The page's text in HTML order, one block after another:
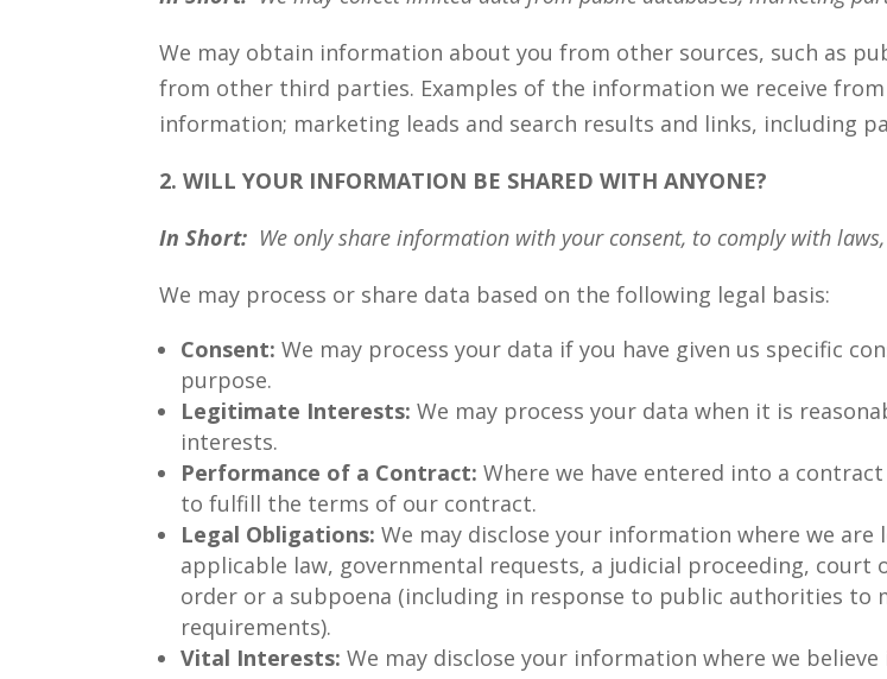
We may obtain information about you from other sources, such as
from other third parties. Examples of the information we receive
information; marketing leads and search results and links, including
2. WILL YOUR INFORMATION BE SHARED WITH ANYONE?
In Short: We only share information with your consent, to comply with
We may process or share data based on the following legal basis:
Consent: We may process your data if you have given us specific
purpose.
Legitimate Interests: We may process your data when it is
interests.
Performance of a Contract:Where we have entered into a
to fulfill the terms of our contract.
Legal Obligations: We may disclose your information where we
applicable law, governmental requests, a judicial proceeding,
order or a subpoena (including in response to public authorities to
requirements).
Vital Interests: We may disclose your information where we